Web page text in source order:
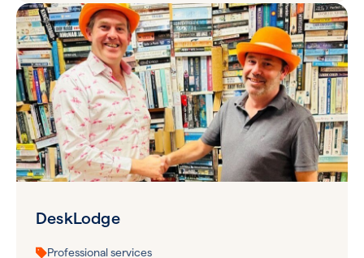
DeskLodge
Professional services